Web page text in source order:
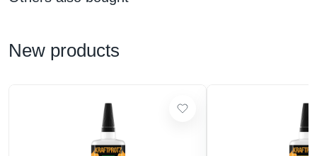
New products